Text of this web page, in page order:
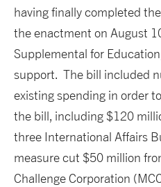
having finally completed
the enactment on August
Supplemental for
support. The bill included
existing spending in order
the bill, including $120
three International Affairs
measure cut $50 million
Challenge Corporation